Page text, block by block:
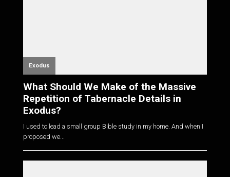
Exodus
What Should We Make of the Massive
Repetition of Tabernacle Details in
Exodus?
I used to lead a small group Bible study in my home. And when I
proposed we...